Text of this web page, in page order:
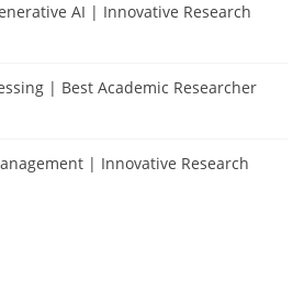
AI | Innovative Research
| Best Academic Researcher
| Innovative Research